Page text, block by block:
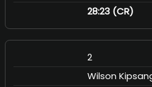
28:23 (CR)
2
Wilson